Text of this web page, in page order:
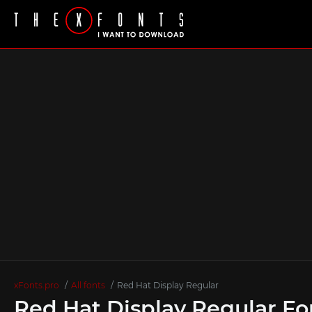
xFonts.pro All fonts Red Hat Display Regular